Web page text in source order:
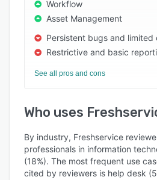
Workflow
Asset Management
Persistent bugs and limited
Restrictive and basic
See all pros and cons
Who uses
By industry, Freshservice
professionals in information
(18%). The most frequent use
cited by reviewers is help desk